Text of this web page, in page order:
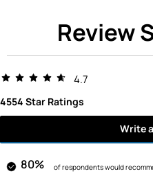
Review
4.7
4554 Star Ratings
Write
80% of respondents would